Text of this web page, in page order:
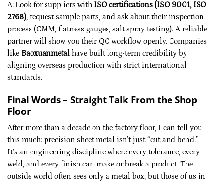
A: Look for suppliers with ISO certifications (ISO 9001, ISO
2768), request sample parts, and ask about their inspection
process (CMM, flatness gauges, salt spray testing). A reliable
partner will show you their QC workflow openly. Companies
like Baoxuanmetal have built long-term credibility by
aligning overseas production with strict international
standards.
Final Words – Straight Talk From the Shop
Floor
After more than a decade on the factory floor, I can tell you
this much: precision sheet metal isn’t just “cut and bend.”
It’s an engineering discipline where every tolerance, every
weld, and every finish can make or break a product. The
outside world often sees only a metal box, but those of us in